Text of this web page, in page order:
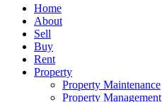
Home
About
Sell
Buy
Rent
Property
Property Maintenance
Property Management